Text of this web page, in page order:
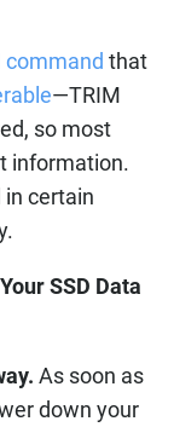
command that
—TRIM
so most
information.
in certain
SSD Data
As soon as
down your